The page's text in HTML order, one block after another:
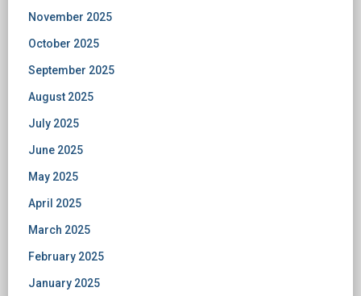
November 2025
October 2025
September 2025
August 2025
July 2025
June 2025
May 2025
April 2025
March 2025
February 2025
January 2025